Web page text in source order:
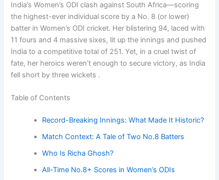
India’s Women’s ODI clash against South Africa—scoring
the highest-ever individual score by a No. 8 (or lower)
batter in Women’s ODI cricket. Her blistering 94, laced with
11 fours and 4 massive sixes, lit up the innings and pushed
India to a competitive total of 251. Yet, in a cruel twist of
fate, her heroics weren’t enough to secure victory, as India
fell short by three wickets .
Table of Contents
Record-Breaking Innings: What Made It Historic?
Match Context: A Tale of Two No.8 Batters
Who Is Richa Ghosh?
All-Time No.8+ Scores in Women’s ODIs